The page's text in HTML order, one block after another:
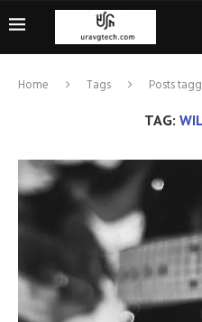
Home Tags Posts
TAG: